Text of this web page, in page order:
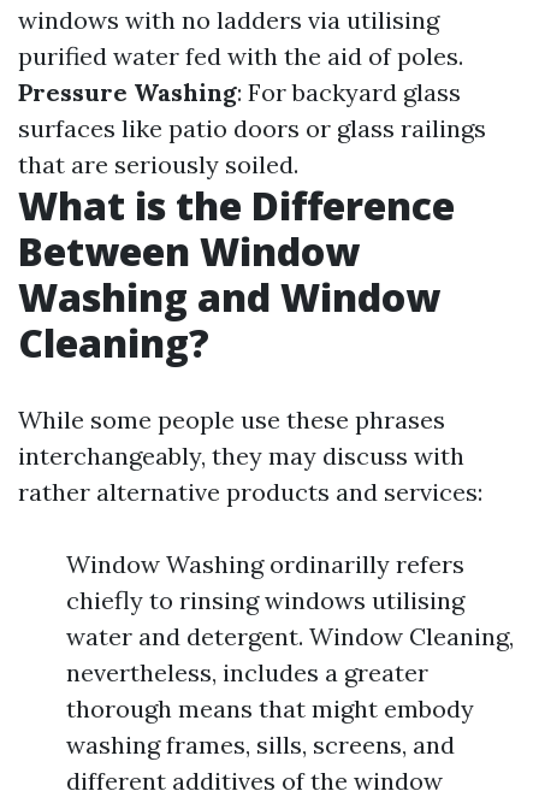
windows with no ladders via utilising
purified water fed with the aid of poles.
Pressure Washing: For backyard glass
surfaces like patio doors or glass railings
that are seriously soiled.
What is the Difference
Between Window
Washing and Window
Cleaning?
While some people use these phrases
interchangeably, they may discuss with
rather alternative products and services:
Window Washing ordinarilly refers
chiefly to rinsing windows utilising
water and detergent. Window Cleaning,
nevertheless, includes a greater
thorough means that might embody
washing frames, sills, screens, and
different additives of the window